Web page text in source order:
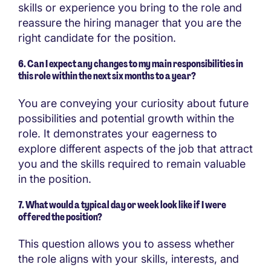
skills or experience you bring to the role and
reassure the hiring manager that you are the
right candidate for the position.
6. Can I expect any changes to my main responsibilities in
this role within the next six months to a year?
You are conveying your curiosity about future
possibilities and potential growth within the
role. It demonstrates your eagerness to
explore different aspects of the job that attract
you and the skills required to remain valuable
in the position.
7. What would a typical day or week look like if I were
offered the position?
This question allows you to assess whether
the role aligns with your skills, interests, and